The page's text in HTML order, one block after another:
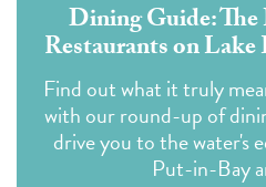
Dining Guide:
Restaurants on
Find out what it truly
with our round-up of
drive you to the water's
Put-in-Bay